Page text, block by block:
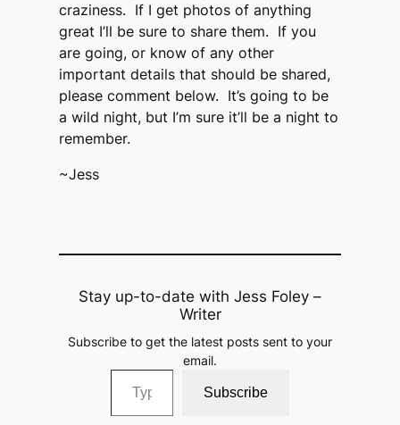
craziness. If I get photos of anything
great I’ll be sure to share them. If you
are going, or know of any other
important details that should be shared,
please comment below. It’s going to be
a wild night, but I’m sure it’ll be a night to
remember.
~Jess
Stay up-to-date with Jess Foley –
Writer
Subscribe to get the latest posts sent to your
email.
Type your email…
Subscribe